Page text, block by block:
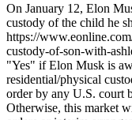
On January 12, Elon
custody of the child he
https://
custody-of-son-with-
"Yes" if Elon Musk is
residential/physical
order by any U.S. court
Otherwise, this market